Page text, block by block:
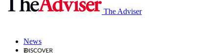
The Adviser
News